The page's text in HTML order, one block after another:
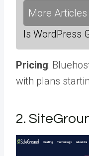
More Articles
Is WordPress
Pricing:
with plans
2.